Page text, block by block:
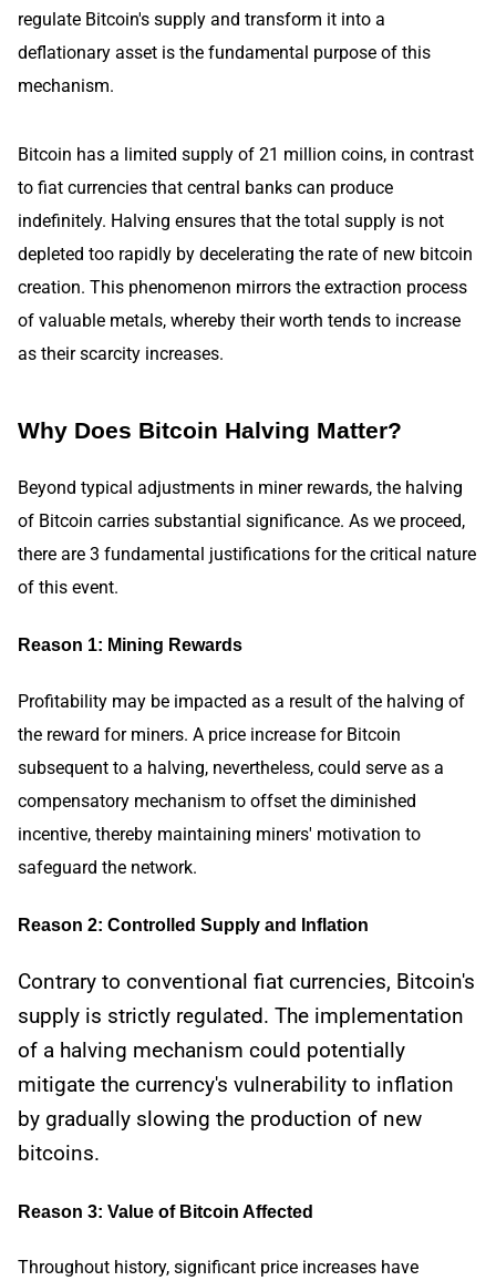
regulate Bitcoin's supply and transform it into a
deflationary asset is the fundamental purpose of this
mechanism.
Bitcoin has a limited supply of 21 million coins, in contrast
to fiat currencies that central banks can produce
indefinitely. Halving ensures that the total supply is not
depleted too rapidly by decelerating the rate of new bitcoin
creation. This phenomenon mirrors the extraction process
of valuable metals, whereby their worth tends to increase
as their scarcity increases.
Why Does Bitcoin Halving Matter?
Beyond typical adjustments in miner rewards, the halving
of Bitcoin carries substantial significance. As we proceed,
there are 3 fundamental justifications for the critical nature
of this event.
Reason 1: Mining Rewards
Profitability may be impacted as a result of the halving of
the reward for miners. A price increase for Bitcoin
subsequent to a halving, nevertheless, could serve as a
compensatory mechanism to offset the diminished
incentive, thereby maintaining miners' motivation to
safeguard the network.
Reason 2: Controlled Supply and Inflation
Contrary to conventional fiat currencies, Bitcoin's
supply is strictly regulated. The implementation
of a halving mechanism could potentially
mitigate the currency's vulnerability to inflation
by gradually slowing the production of new
bitcoins.
Reason 3: Value of Bitcoin Affected
Throughout history, significant price increases have